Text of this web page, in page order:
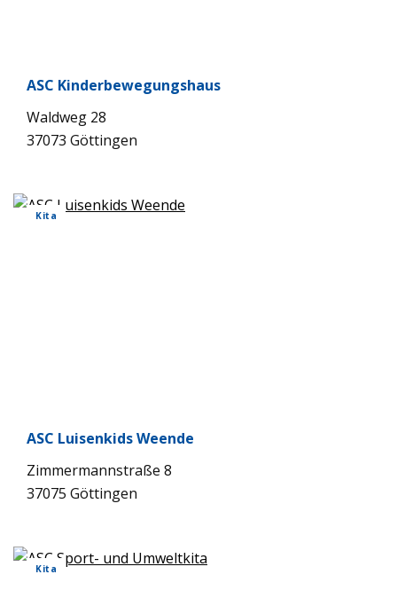
ASC Kin­der­be­we­gungs­haus
Wald­weg 28
37073 Göt­tin­gen
Kita
ASC Lui­sen­kids Weende
Zim­mer­mann­straße 8
37075 Göt­tin­gen
Kita